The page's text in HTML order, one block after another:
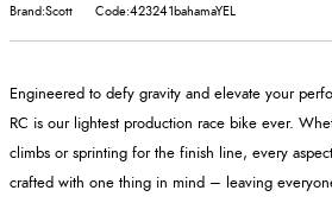
Brand:Scott Code:423241bahamaYEL
Engineered to defy gravity and elevate your
RC is our lightest production race bike ever.
climbs or sprinting for the finish line, every
crafted with one thing in mind – leaving